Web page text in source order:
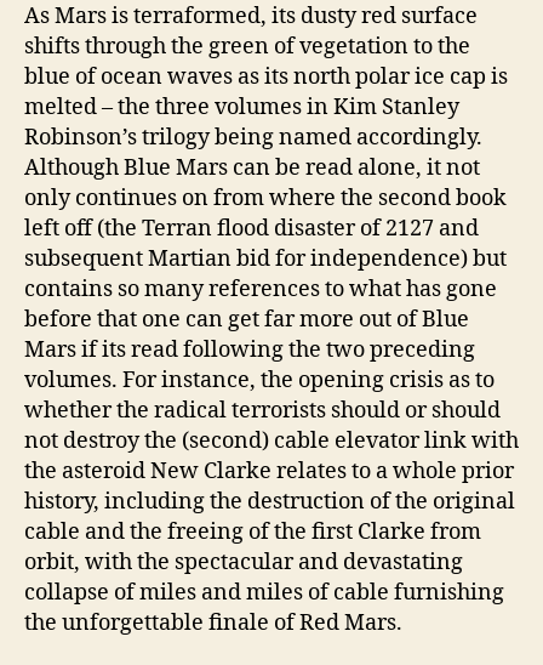
As Mars is terraformed, its dusty red surface
shifts through the green of vegetation to the
blue of ocean waves as its north polar ice cap is
melted – the three volumes in Kim Stanley
Robinson’s trilogy being named accordingly.
Although Blue Mars can be read alone, it not
only continues on from where the second book
left off (the Terran flood disaster of 2127 and
subsequent Martian bid for independence) but
contains so many references to what has gone
before that one can get far more out of Blue
Mars if its read following the two preceding
volumes. For instance, the opening crisis as to
whether the radical terrorists should or should
not destroy the (second) cable elevator link with
the asteroid New Clarke relates to a whole prior
history, including the destruction of the original
cable and the freeing of the first Clarke from
orbit, with the spectacular and devastating
collapse of miles and miles of cable furnishing
the unforgettable finale of Red Mars.